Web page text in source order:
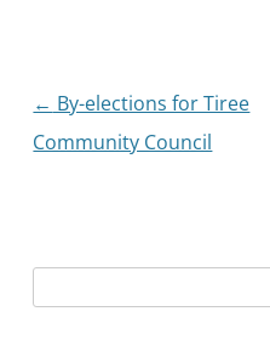
Post
navigation
← By-elections for Tiree
Community Council
for: